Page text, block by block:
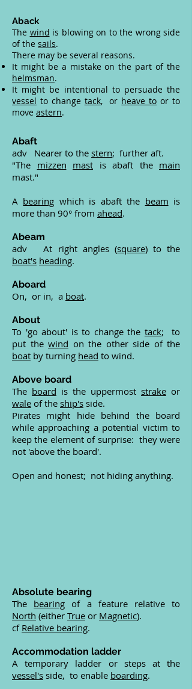
Aback
The wind is blowing on to the wrong side
of the sails.
There may be several reasons.
It might be a mistake on the part of the
helmsman.
It might be intentional to persuade the
vessel to change tack, or heave to or to
move astern.
Abaft
adv Nearer to the stern; further aft.
"The mizzen mast is abaft the main
mast."
A bearing which is abaft the beam is
more than 90° from ahead.
Abeam
adv At right angles (square) to the
boat's heading.
Aboard
On, or in, a boat.
About
To 'go about' is to change the tack; to
put the wind on the other side of the
boat by turning head to wind.
Above board
The board is the uppermost strake or
wale of the ship's side.
Pirates might hide behind the board
while approaching a potential victim to
keep the element of surprise: they were
not 'above the board'.
Open and honest; not hiding anything.
Absolute bearing
The bearing of a feature relative to
North (either True or Magnetic).
cf Relative bearing.
Accommodation ladder
A temporary ladder or steps at the
vessel's side, to enable boarding.